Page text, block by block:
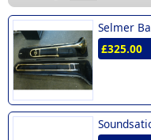
Selmer
£325.00